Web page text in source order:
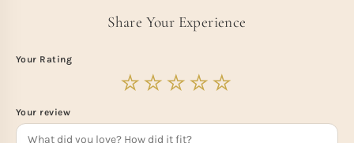
Share Your Experience
Your Rating
Your review